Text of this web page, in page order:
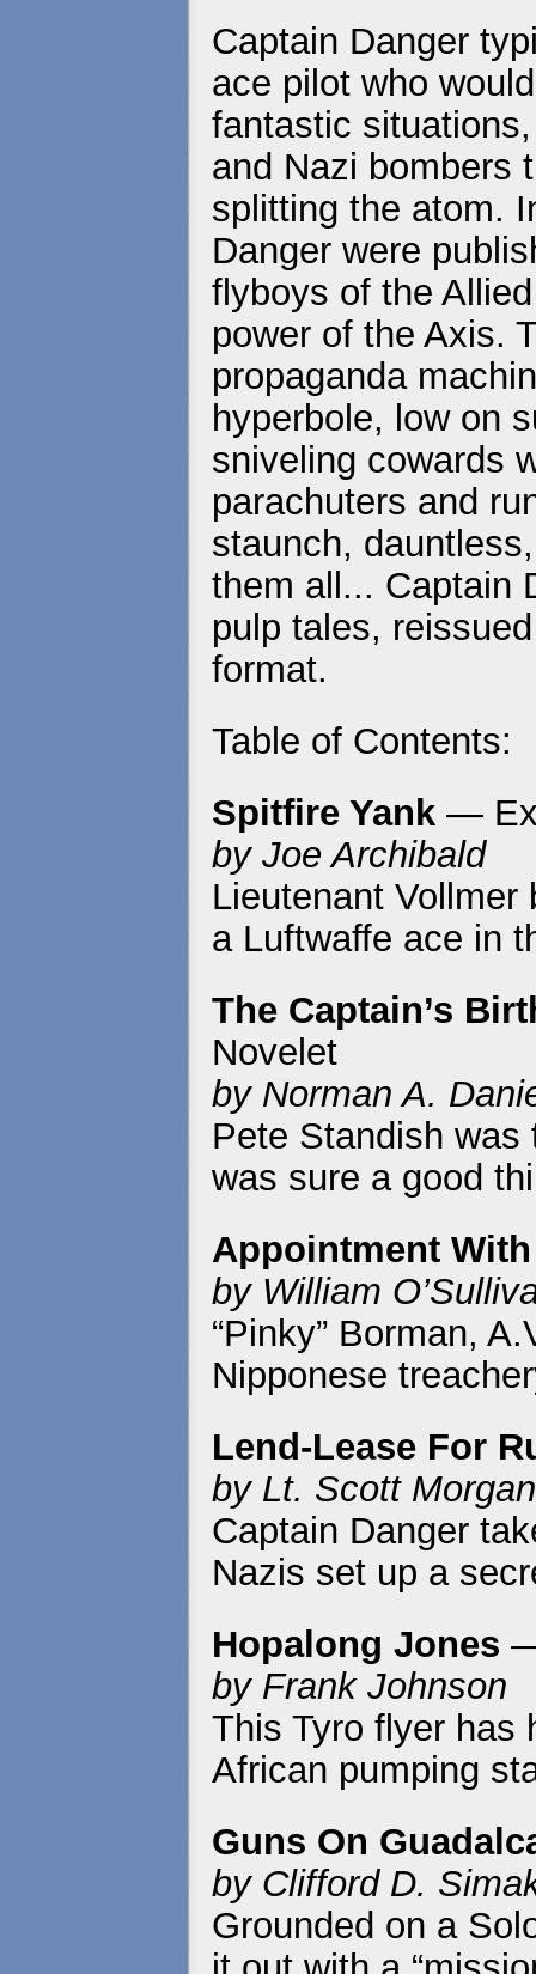
Captain Danger
ace pilot who
fantastic
and Nazi bombers
splitting the atom.
Danger were
flyboys of the
power of the Axis.
propaganda
hyperbole, low on
sniveling cowards
parachuters and
staunch,
them all... Captain
pulp tales,
format.
Table of Contents:
Spitfire Yank —
by Joe Archibald
Lieutenant
a Luftwaffe ace in
The Captain’s
Novelet
by Norman A.
Pete Standish
was sure a good
Appointment
by William
“Pinky” Borman,
Nipponese
Lend-Lease For
by Lt. Scott Morgan
Captain Danger
Nazis set up a
Hopalong Jones
by Frank Johnson
This Tyro flyer has
African pumping
Guns On
by Clifford D.
Grounded on a